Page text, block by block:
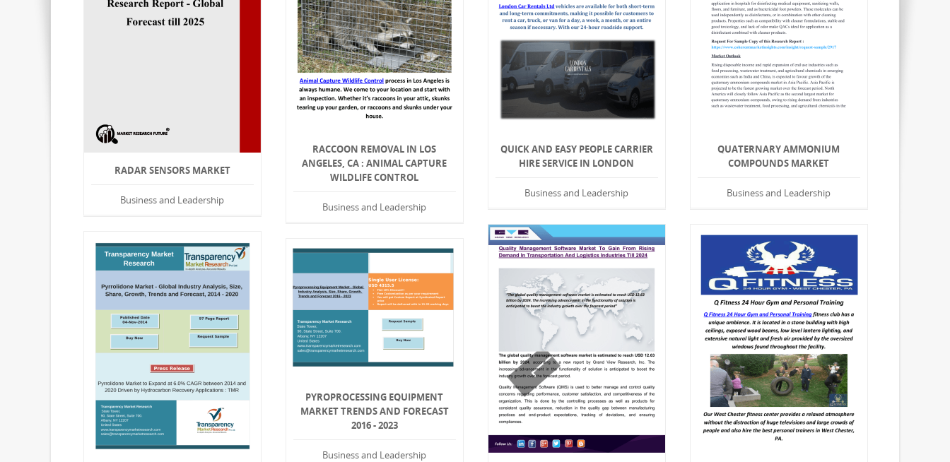
RADAR SENSORS MARKET
Business and Leadership
RACCOON REMOVAL IN LOS
ANGELES, CA : ANIMAL CAPTURE
WILDLIFE CONTROL
Business and Leadership
QUICK AND EASY PEOPLE CARRIER
HIRE SERVICE IN LONDON
Business and Leadership
QUATERNARY AMMONIUM
COMPOUNDS MARKET
Business and Leadership
PYROPROCESSING EQUIPMENT
MARKET TRENDS AND FORECAST
2016 - 2023
Business and Leadership